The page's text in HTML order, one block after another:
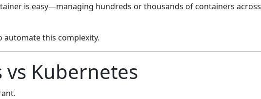
is easy—managing hundreds or thousands of containers across
automate this complexity.
vs Kubernetes